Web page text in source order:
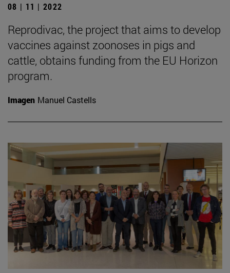
08 | 11 | 2022
Reprodivac, the project that aims to develop
vaccines against zoonoses in pigs and
cattle, obtains funding from the EU Horizon
program.
Imagen Manuel Castells